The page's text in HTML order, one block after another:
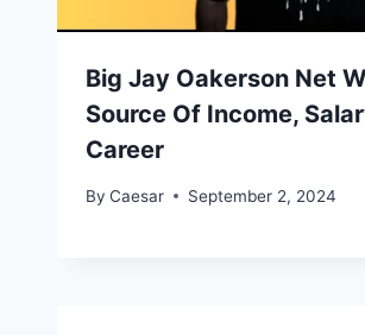
Big Jay Oakerson Net
Source Of Income,
Career
By Caesar September 2, 2024